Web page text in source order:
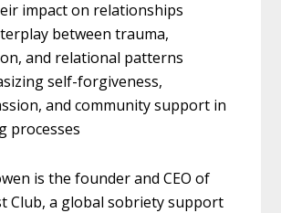
impact on relationships
between trauma,
and relational patterns
self-forgiveness,
and community support in
processes
is the founder and CEO of
Club, a global sobriety support